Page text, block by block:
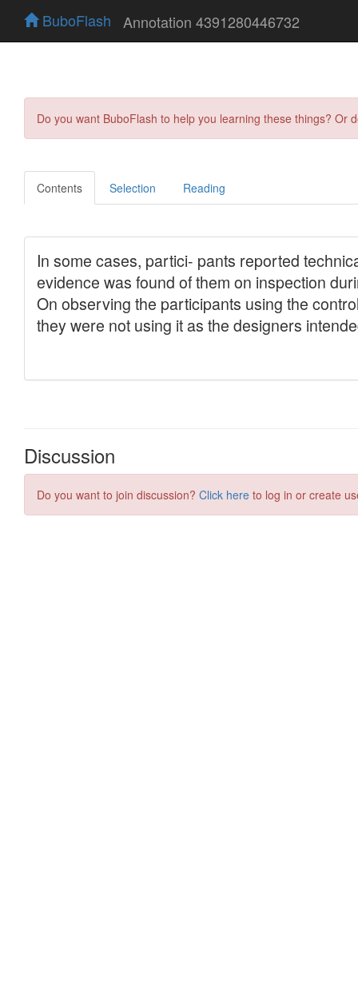
BuboFlash Annotation 4391280446732
Do you want BuboFlash to help you learning these things?
Contents Selection Reading
Discussion
Do you want to join discussion? Click here to log in or create